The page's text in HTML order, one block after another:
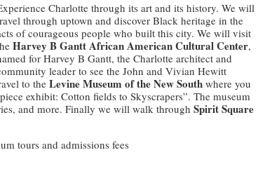
Charlotte through its art and its history. We will
through uptown and discover Black heritage in the
of courageous people who built this city. We will visit
Harvey B Gantt African American Cultural Center,
for Harvey B Gantt, the Charlotte architect and
leader to see the John and Vivian Hewitt
to the Levine Museum of the New South where you
exhibit: Cotton fields to Skyscrapers”. The museum
and more. Finally we will walk through Spirit Square
tours and admissions fees